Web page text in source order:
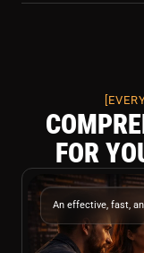
FOR
An effective, fast,